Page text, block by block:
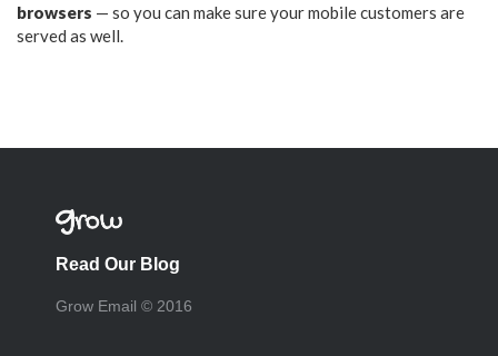
browsers — so you can make sure your mobile customers are
served as well.
Read Our Blog
Grow Email © 2016